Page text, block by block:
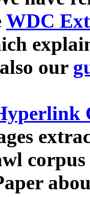
WDC
our